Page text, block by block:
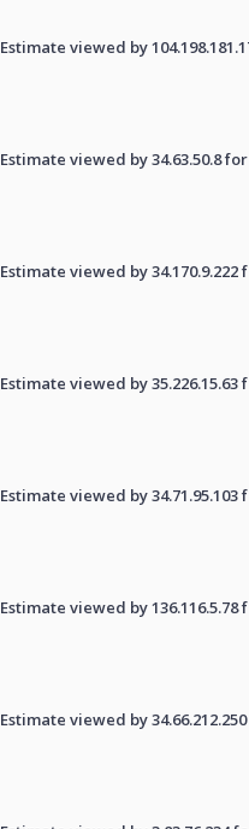
Estimate viewed by
Estimate viewed by 34.63.50.8
Estimate viewed by
Estimate viewed by
Estimate viewed by
Estimate viewed by
Estimate viewed by